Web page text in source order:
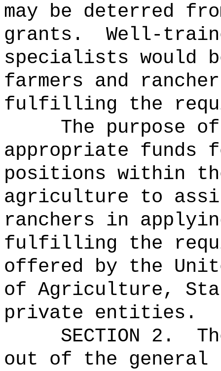
may be deterred
grants.
Well-
specialists would
farmers and
fulfilling the
The purpose
appropriate
positions within
agriculture to
ranchers in
fulfilling the
offered by the
of Agriculture,
private entities.
SECTION 2.
out of the general